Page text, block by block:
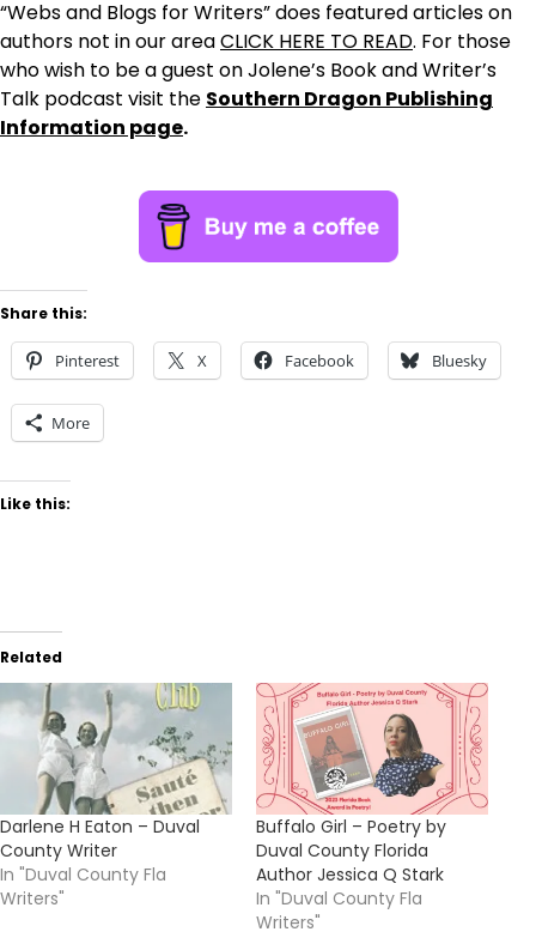
“Webs and Blogs for Writers” does featured articles on
authors not in our areaCLICK HERE TO READ. For those
who wish to be a guest on Jolene’s Book and Writer’s
Talk podcast visit the Southern Dragon Publishing
Information page.
Share this:
Pinterest X Facebook Bluesky
More
Like this:
Related
Darlene H Eaton – Duval
County Writer
In "Duval County Fla
Writers"
Buffalo Girl – Poetry by
Duval County Florida
Author Jessica Q Stark
In "Duval County Fla
Writers"